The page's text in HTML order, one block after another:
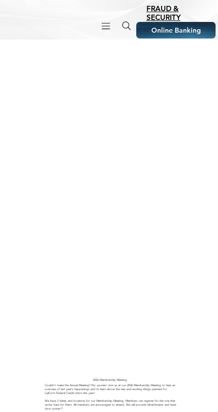
Online Banking
FRAUD &
SECURITY
2026 Membership Meeting
Couldn't make the Annual Meeting? No worries! Join us at our 2026 Membership Meeting to hear an
overview of last year’s happenings and to learn about the new and exciting things planned for
CalCom Federal Credit Union this year!​
We have 3 dates and locations for our Membership Meeting. Members can register for the one that
works best for them. All members are encouraged to attend. We will provide refreshments and have
door prizes!*